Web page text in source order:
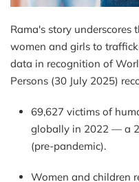
Rama's story
women and girls to
data in recognition of
Persons (30 July 2025)
69,627 victims of
globally in 2022 — a
(pre-pandemic).
Women and children